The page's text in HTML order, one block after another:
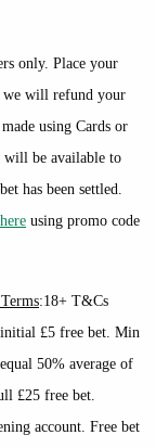
only. Place your
we will refund your
using Cards or
will be available to
has been settled.
using promo code
:18+ T&Cs
£5 free bet. Min
50% average of
£25 free bet.
account. Free bet